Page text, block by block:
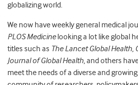
globalizing world.
We now have weekly general medical
PLOS Medicinelooking a lot like global
titles such as The Lancet Global Health,
Journal of Global Health, and others
meet the needs of a diverse and